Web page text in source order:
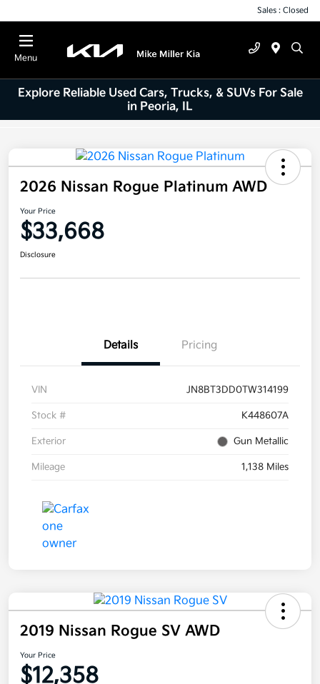
Sales : Closed
Menu
Explore Reliable Used Cars, Trucks, & SUVs For Sale
in Peoria, IL
2026 Nissan Rogue Platinum AWD
Your Price
$33,668
Disclosure
Details Pricing
VIN JN8BT3DD0TW314199
Stock # K448607A
Exterior Gun Metallic
Mileage 1,138 Miles
2019 Nissan Rogue SV AWD
Your Price
$12,358